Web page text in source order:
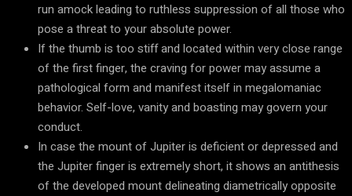
run amock leading to ruthless suppression of all those who
pose a threat to your absolute power.
If the thumb is too stiff and located within very close range
of the first finger, the craving for power may assume a
pathological form and manifest itself in megalomaniac
behavior. Self-love, vanity and boasting may govern your
conduct.
In case the mount of Jupiter is deficient or depressed and
the Jupiter finger is extremely short, it shows an antithesis
of the developed mount delineating diametrically opposite